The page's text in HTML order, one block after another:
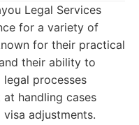
Legal Services
for a variety of
for their practical
their ability to
processes
handling cases
adjustments.